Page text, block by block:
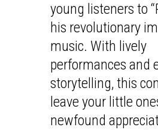
young listeners to
his revolutionary
music. With lively
performances and
storytelling, this
leave your little
newfound